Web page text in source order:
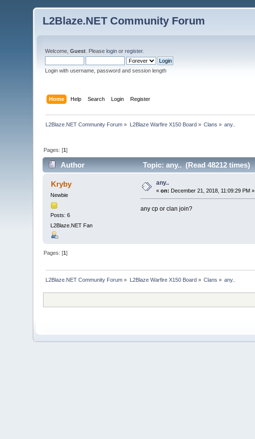
L2Blaze.NET Community Forum
Welcome,Guest . Pleaselogin orregister.
Login with username, password and session length
Home Help Search Login Register
L2Blaze.NET Community Forum » L2Blaze Warfire X150 Board» Clans » any..
Pages: [1]
Author Topic: any.. (Read 48212 times)
Kryby
Newbie
Posts: 6
L2Blaze.NET Fan
any..
«on: December 21, 2018, 11:09:29 PM »
any cp or clan join?
Pages: [1]
L2Blaze.NET Community Forum » L2Blaze Warfire X150 Board» Clans » any..